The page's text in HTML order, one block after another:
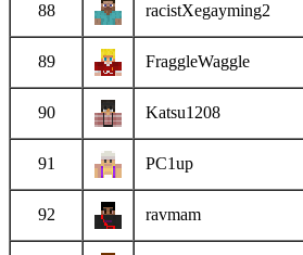
88 racistXegayming2
89 FraggleWaggle
90 Katsu1208
91 PC1up
92 ravmam